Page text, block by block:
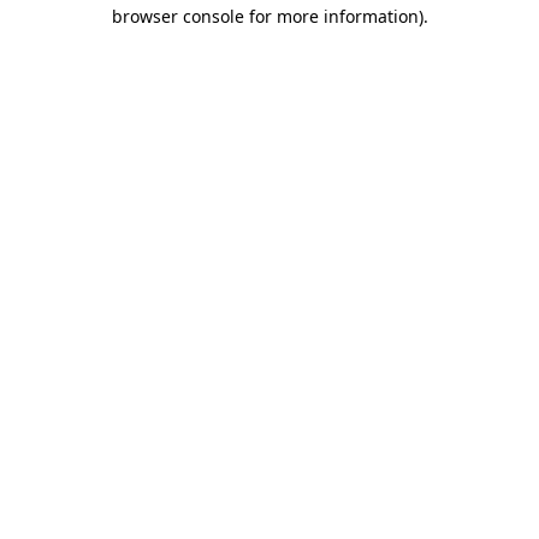
browser console for more information).